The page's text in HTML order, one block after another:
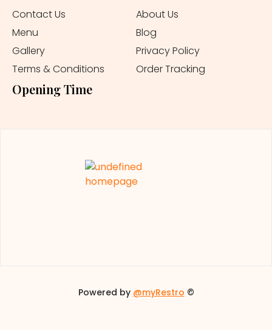
Contact Us
About Us
Menu
Blog
Gallery
Privacy Policy
Terms & Conditions
Order Tracking
Opening Time
Powered by @myRestro ©